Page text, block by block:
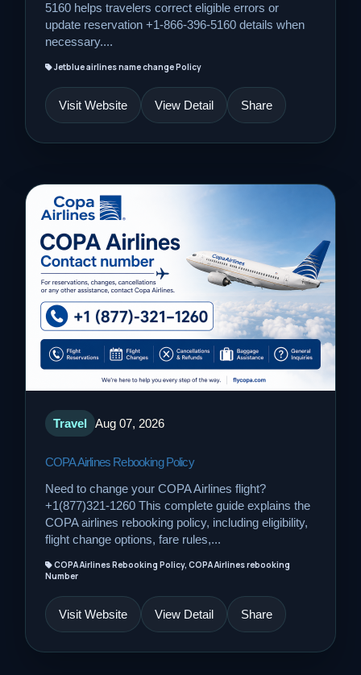
5160 helps travelers correct eligible errors or
update reservation +1-866-396-5160 details when
necessary....
Jetblue airlines name change Policy
Visit Website View Detail Share
Travel Aug 07, 2026
COPA Airlines Rebooking Policy
Need to change your COPA Airlines flight?
+1(877)321-1260 This complete guide explains the
COPA airlines rebooking policy, including eligibility,
flight change options, fare rules,...
COPA Airlines Rebooking Policy, COPA Airlines rebooking
Number
Visit Website View Detail Share